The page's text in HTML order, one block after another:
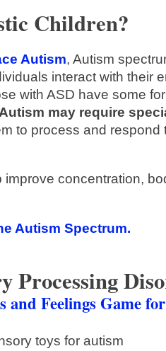
Children?
Autism, Autism
interact with their
with ASD have some
may require
to process and respond
concentration,
Autism Spectrum.
Processing
Feelings Game